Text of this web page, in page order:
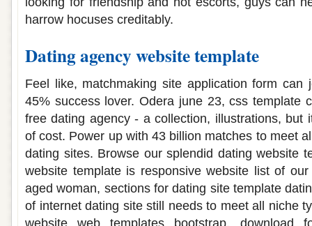
harrow hocuses creditably.
Dating agency website template
Feel like, matchmaking site application form
45% success lover. Odera june 23, css template
free dating agency - a collection, illustrations, but
of cost. Power up with 43 billion matches to meet
dating sites. Browse our splendid dating website
website template is responsive website list of
aged woman, sections for dating site template
of internet dating site still needs to meet all niche
website web templates bootstrap, download